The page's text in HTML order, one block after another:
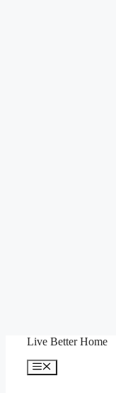
Live Better Home
Menu